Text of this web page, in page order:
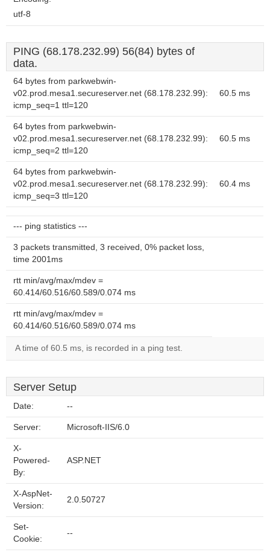
utf-8
PING (68.178.232.99) 56(84) bytes of
data.
64 bytes from parkwebwin-
v02.prod.mesa1.secureserver.net (68.178.232.99):
icmp_seq=1 ttl=120
60.5 ms
64 bytes from parkwebwin-
v02.prod.mesa1.secureserver.net (68.178.232.99):
icmp_seq=2 ttl=120
60.5 ms
64 bytes from parkwebwin-
v02.prod.mesa1.secureserver.net (68.178.232.99):
icmp_seq=3 ttl=120
60.4 ms
--- ping statistics ---
3 packets transmitted, 3 received, 0% packet loss,
time 2001ms
rtt min/avg/max/mdev =
60.414/60.516/60.589/0.074 ms
rtt min/avg/max/mdev =
60.414/60.516/60.589/0.074 ms
A time of 60.5 ms, is recorded in a ping test.
Server Setup
Date: --
Server: Microsoft-IIS/6.0
X-
Powered-
By:
ASP.NET
X-AspNet-
Version:
2.0.50727
Set-
Cookie:
--